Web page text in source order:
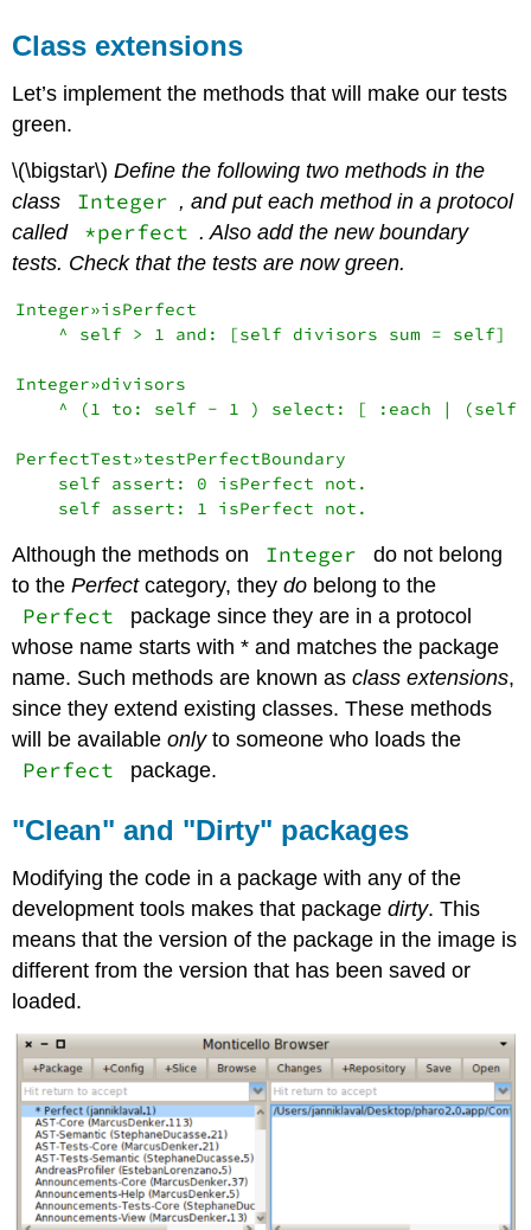
Class extensions
Let’s implement the methods that will make our tests
green.
\(\bigstar\)Define the following two methods in the
class
Integer , and put each method in a protocol
called
*perfect . Also add the new boundary
tests. Check that the tests are now green.
Integer»isPerfect
    ^ self > 1 and: [self divisors sum = self]
Integer»divisors
^ (1 to: self - 1 ) select: [ :each | (self
PerfectTest»testPerfectBoundary
    self assert: 0 isPerfect not.
Although the methods on Integer
do not belong
to thePerfectcategory, theydo belong to the
Perfect
package since they are in a protocol
whose name starts with * and matches the package
name. Such methods are known asclass extensions,
since they extend existing classes. These methods
will be availableonlyto someone who loads the
Perfect package.
"Clean" and "Dirty" packages
Modifying the code in a package with any of the
development tools makes that packagedirty. This
means that the version of the package in the image is
different from the version that has been saved or
loaded.